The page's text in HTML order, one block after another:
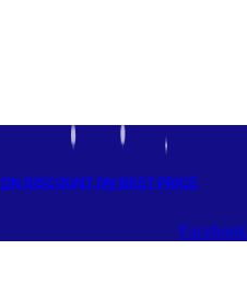
ON DISCOUNT ON BEST PRICE
Facebook